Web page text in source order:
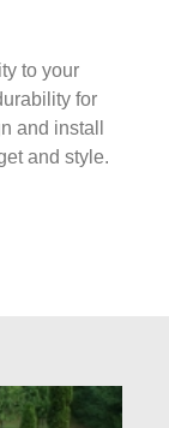
to your
for
and install
and style.